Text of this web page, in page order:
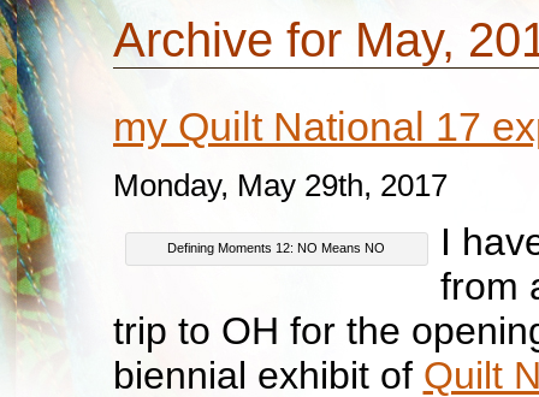
Archive for May,
my Quilt National 17
Monday, May 29th, 2017
Defining Moments 12: NO Means NO
I
from
trip to OH for the
biennial exhibit of Quilt